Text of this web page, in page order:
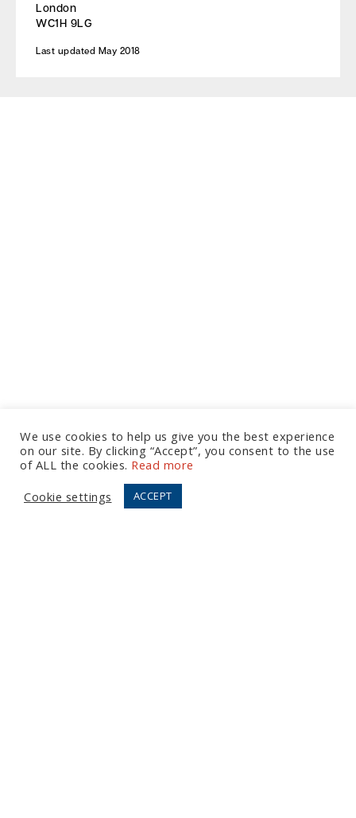
London
WC1H 9LG
Last updated May 2018
Let's Talk
European Office
We use cookies to help us give you the best experience
on our site. By clicking “Accept”, you consent to the use
of ALL the cookies. Read more
Cookie settings
ACCEPT